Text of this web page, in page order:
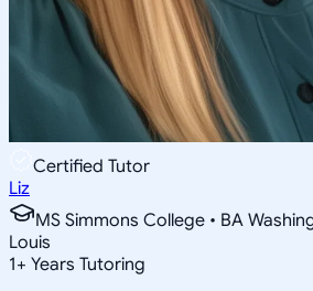
Certified Tutor
Liz
MS Simmons College • BA
Louis
1+ Years Tutoring